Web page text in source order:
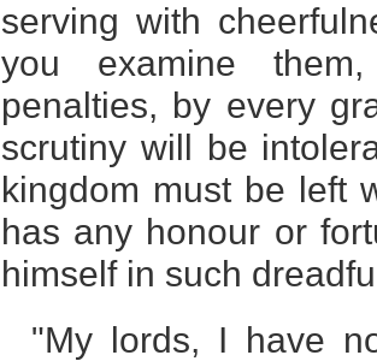
serving with
you examine
penalties, by every
scrutiny will be
kingdom must be left
has any honour or
himself in such
"My lords, I have